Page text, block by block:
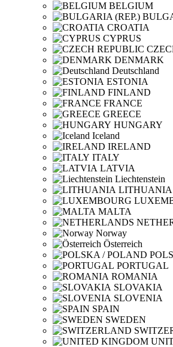
BELGIUM
CROATIA
CYPRUS
DENMARK
Deutschland
ESTONIA
FINLAND
FRANCE
GREECE
HUNGARY
Iceland
IRELAND
ITALY
LATVIA
Liechtenstein
LITHUANIA
MALTA
Norway
Österreich
PORTUGAL
ROMANIA
SLOVAKIA
SLOVENIA
SPAIN
SWEDEN